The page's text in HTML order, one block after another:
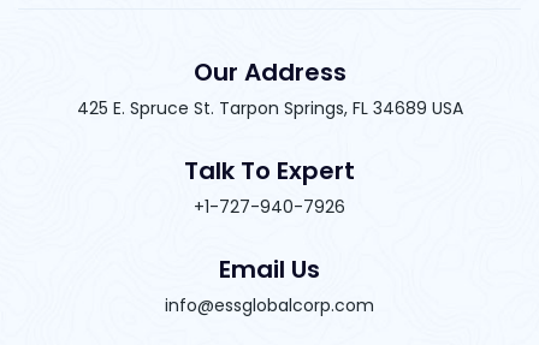
Our Address
425 E. Spruce St. Tarpon Springs, FL 34689 USA
Talk To Expert
+1-727-940-7926
Email Us
info@essglobalcorp.com